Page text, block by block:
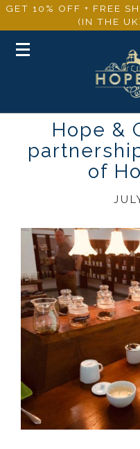
GET 10% OFF + FREE
(IN THE
Toggle
Hope &
of